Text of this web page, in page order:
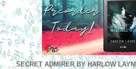
SECRET ADMIRERBY HARLOW